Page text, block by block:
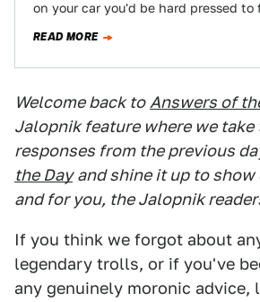
on your car you'd be hard pressed to
READ MORE
Welcome back to Answers of
Jalopnik feature where we take
responses from the previous
the Day and shine it up to
and for you, the Jalopnik
If you think we forgot about
legendary trolls, or if you've
any genuinely moronic advice,